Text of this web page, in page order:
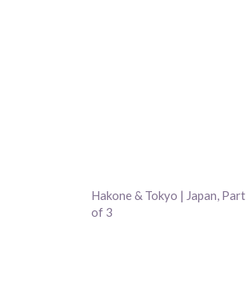
Hakone & Tokyo | Japan, Part
of 3